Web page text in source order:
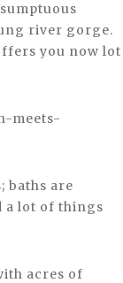
river gorge.
you now lot
meets-
baths are
a lot of things
acres of